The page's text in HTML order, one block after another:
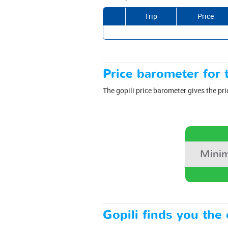
Trip
Price
Price barometer
The gopili price barometer gives the
Gopili finds you the